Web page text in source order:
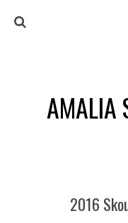
AMALIA
2016